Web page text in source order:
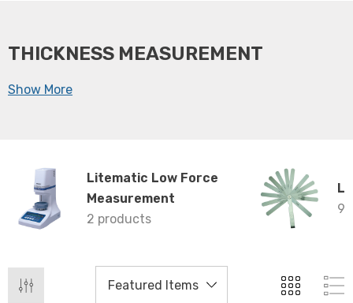
THICKNESS MEASUREMENT
Show More
Litematic Low Force
Measurement
2 products
9